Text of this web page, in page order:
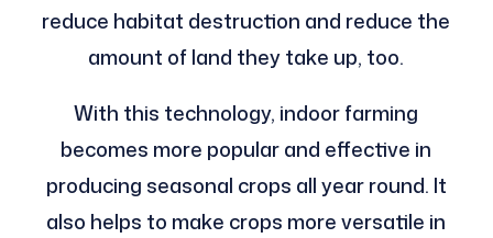
reduce habitat destruction and reduce the
amount of land they take up, too.
With this technology, indoor farming
becomes more popular and effective in
producing seasonal crops all year round. It
also helps to make crops more versatile in